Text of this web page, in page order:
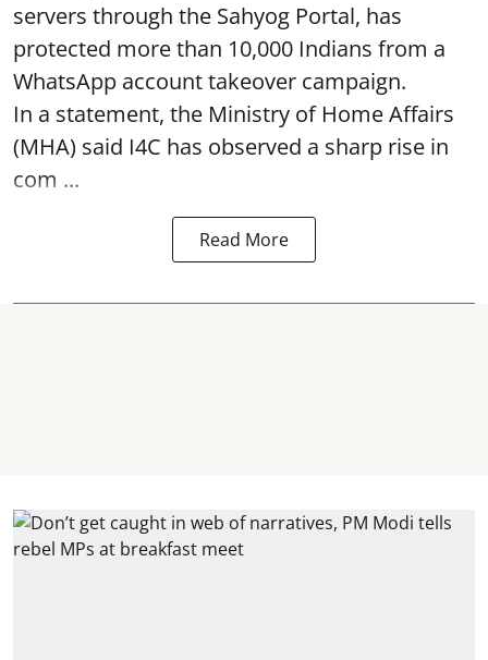
servers through the Sahyog Portal, has
protected more than 10,000 Indians from a
WhatsApp account takeover campaign.
In a statement, the Ministry of Home Affairs
(MHA) said I4C has observed a sharp rise in
com ...
Read More